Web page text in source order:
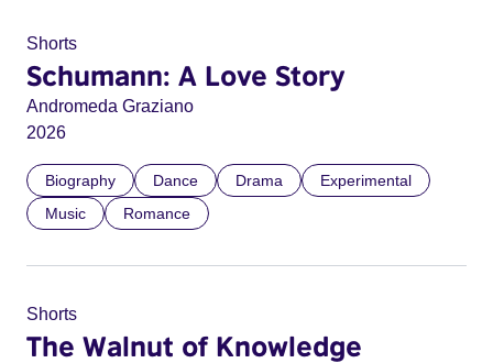
Shorts
Schumann: A Love Story
Andromeda Graziano
2026
Biography Dance Drama
Experimental
Music
Romance
Shorts
The Walnut of Knowledge